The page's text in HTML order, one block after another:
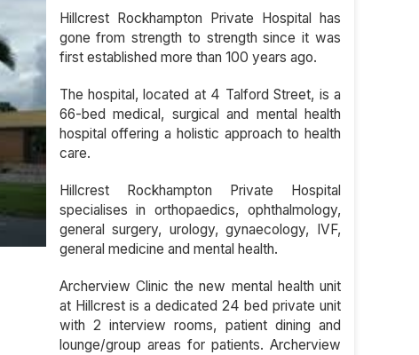
Hillcrest Rockhampton Private Hospital has
gone from strength to strength since it was
first established more than 100 years ago.
The hospital, located at 4 Talford Street, is a
66-bed medical, surgical and mental health
hospital offering a holistic approach to health
care.
Hillcrest Rockhampton Private Hospital
specialises in orthopaedics, ophthalmology,
general surgery, urology, gynaecology, IVF,
general medicine and mental health.
Archerview Clinic the new mental health unit
at Hillcrest is a dedicated 24 bed private unit
with 2 interview rooms, patient dining and
lounge/group areas for patients. Archerview